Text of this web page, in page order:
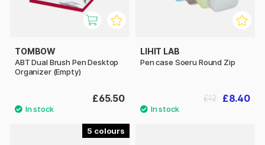
TOMBOW
ABT Dual Brush Pen Desktop
Organizer (Empty)
£65.50
LIHIT LAB
Pen case Soeru Round Zip
£8.40
£12
5